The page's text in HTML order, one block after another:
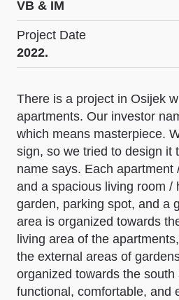
VB & IM
Project Date
2022.
There is a project in Osijek
apartments. Our investor
which means masterpiece.
sign, so we tried to design it
name says. Each apartment
and a spacious living room /
garden, parking spot, and a
area is organized towards
living area of the
the external areas of
organized towards the
functional, comfortable, and